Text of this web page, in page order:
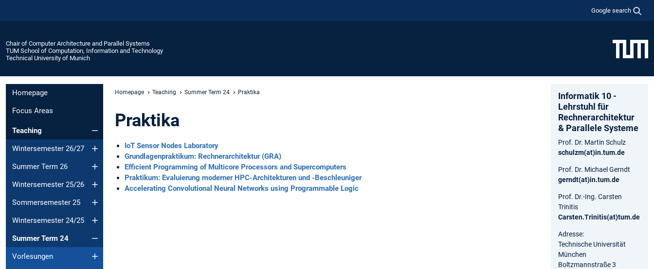
Google search
Chair of Computer Architecture and Parallel Systems
TUM School of Computation, Information and Technology
Technical University of Munich
Homepage
Focus Areas
Teaching
Wintersemester 26/27
Summer Term 26
Wintersemester 25/26
Sommersemester 25
Wintersemester 24/25
Summer Term 24
Vorlesungen
Homepage Teaching Summer Term 24 Praktika
Praktika
IoT Sensor Nodes Laboratory
Grundlagenpraktikum: Rechnerarchitektur (GRA)
Efficient Programming of Multicore Processors and Supercomputers
Praktikum: Evaluierung moderner HPC-Architekturen und -Beschleuniger
Accelerating Convolutional Neural Networks using Programmable Logic
Informatik 10 -
Lehrstuhl für
Rechnerarchitektur
& Parallele Systeme
Prof. Dr. Martin Schulz
schulzm(at)in.tum.de
Prof. Dr. Michael Gerndt
gerndt(at)in.tum.de
Prof. Dr.-Ing. Carsten
Trinitis
Carsten.Trinitis(at)tum.de
Adresse:
Technische Universität
München
Boltzmannstraße 3